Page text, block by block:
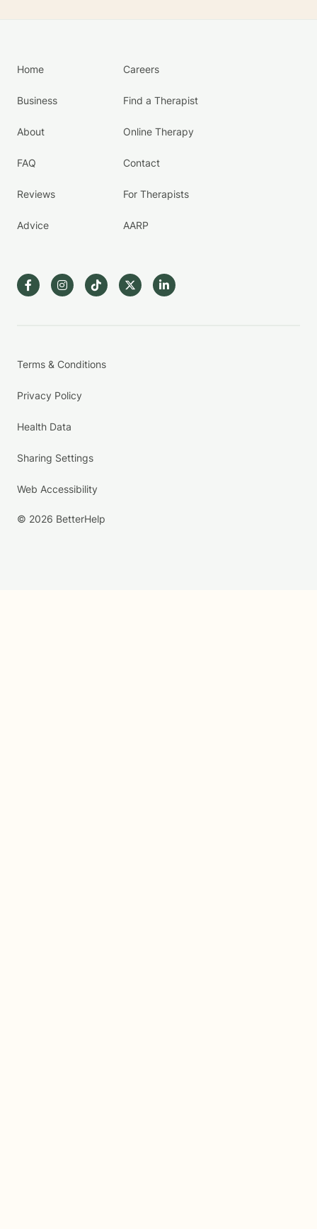
Home
Business
About
FAQ
Reviews
Advice
Careers
Find a Therapist
Online Therapy
Contact
For Therapists
AARP
Terms & Conditions
Privacy Policy
Health Data
Sharing Settings
Web Accessibility
© 2026 BetterHelp